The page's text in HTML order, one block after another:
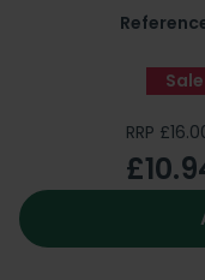
Sale
RRP